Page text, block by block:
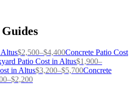
Altus$2,500–$4,400Concrete Patio Cost
Patio Cost in Altus$1,900–
in Altus$3,200–$5,700Concrete
–$2,200